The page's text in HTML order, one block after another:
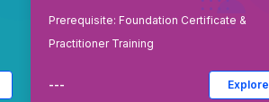
Prerequisite: Foundation Certificate &
Practitioner Training
--- Explore